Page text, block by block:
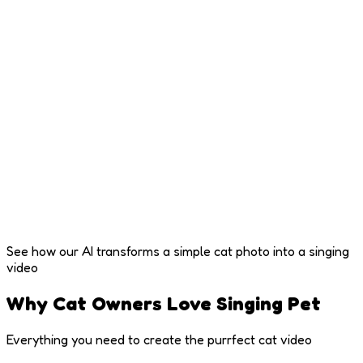
See how our AI transforms a simple cat photo into a singing
video
Why Cat Owners Love Singing Pet
Everything you need to create the purrfect cat video